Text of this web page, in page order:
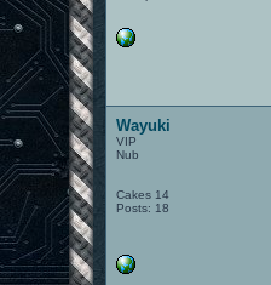
Wayuki
VIP
Nub
Cakes 14
Posts: 18